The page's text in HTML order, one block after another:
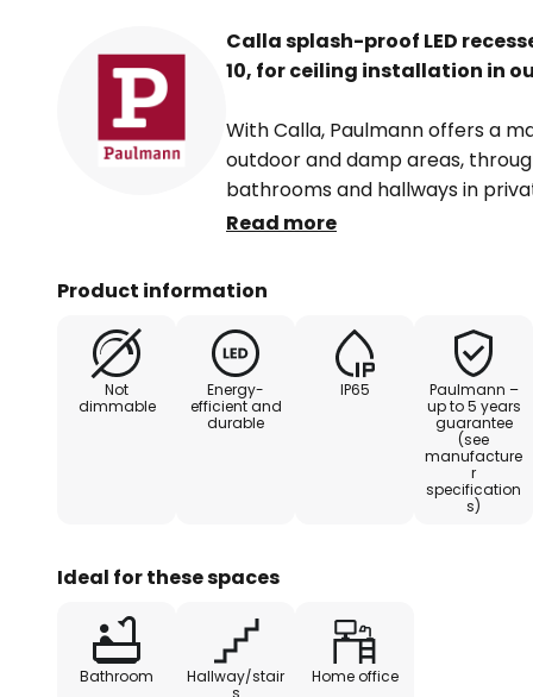
Calla splash-proof LED
10, for ceiling installation in
With Calla, Paulmann offers a
outdoor and damp areas,
bathrooms and hallways in
light serves as an effective yet
even larger rooms or areas.
Enclosed within a plastic ring,
efficient LEDs is centrally
and can be swivelled within a
emitted glare-free through a
spotlights can be connected
Read more
Product information
Not
dimmable
Energy-
efficient and
durable
IP65
Paulmann –
up to 5 years
guarantee
(see
manufacture
r
specification
s)
Ideal for these spaces
Bathroom
Hallway/stair
Home office